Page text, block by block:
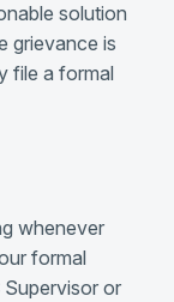
solution
grievance is
file a formal
whenever
formal
Supervisor or